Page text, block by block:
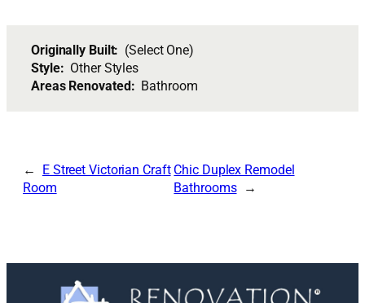
Originally Built: (Select One)
Style: Other Styles
Areas Renovated: Bathroom
E Street Victorian Craft
Room
Chic Duplex Remodel
Bathrooms